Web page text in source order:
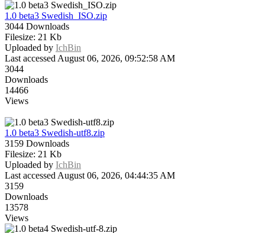
1.0 beta3 Swedish_ISO.zip
3044 Downloads
Filesize: 21 Kb
Uploaded by IchBin
Last accessed August 06, 2026, 09:52:58 AM
3044
Downloads
14466
Views
1.0 beta3 Swedish-utf8.zip
3159 Downloads
Filesize: 21 Kb
Uploaded by IchBin
Last accessed August 06, 2026, 04:44:35 AM
3159
Downloads
13578
Views